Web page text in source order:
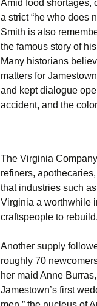
Amid food shortages,
a strict “he who does
Smith is also
the famous story of
Many historians
matters for
and kept dialogue
accident, and the
The Virginia
refiners,
that industries such
Virginia a worthwhile
craftspeople to rebuild.
Another supply
roughly 70
her maid Anne
Jamestown’s first